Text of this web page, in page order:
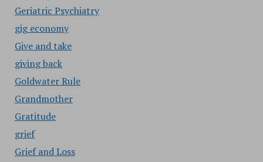
Geriatric Psychiatry
gig economy
Give and take
giving back
Goldwater Rule
Grandmother
Gratitude
grief
Grief and Loss